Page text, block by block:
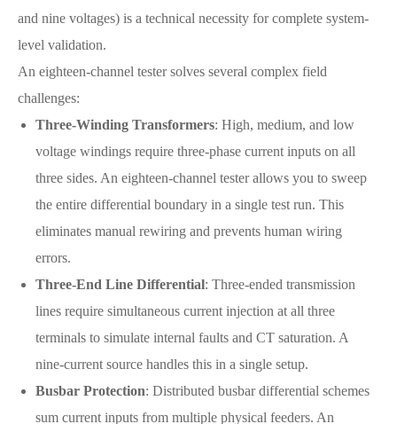
and nine voltages) is a technical necessity for complete system-
level validation.
An eighteen-channel tester solves several complex field
challenges:
Three-Winding Transformers: High, medium, and low
voltage windings require three-phase current inputs on all
three sides. An eighteen-channel tester allows you to sweep
the entire differential boundary in a single test run. This
eliminates manual rewiring and prevents human wiring
errors.
Three-End Line Differential: Three-ended transmission
lines require simultaneous current injection at all three
terminals to simulate internal faults and CT saturation. A
nine-current source handles this in a single setup.
Busbar Protection: Distributed busbar differential schemes
sum current inputs from multiple physical feeders. An